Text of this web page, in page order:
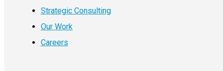
Strategic Consulting
Our Work
Careers